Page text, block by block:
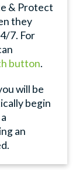
& Protect
they
7. For
button.
will be
begin
an